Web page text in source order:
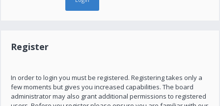
Register
In order to login you must be registered. Registering takes only a
few moments but gives you increased capabilities. The board
administrator may also grant additional permissions to registered